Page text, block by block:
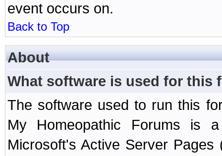
event occurs on.
Back to Top
About
What software is used for this
The software used to run this
My Homeopathic Forums is
Microsoft's Active Server